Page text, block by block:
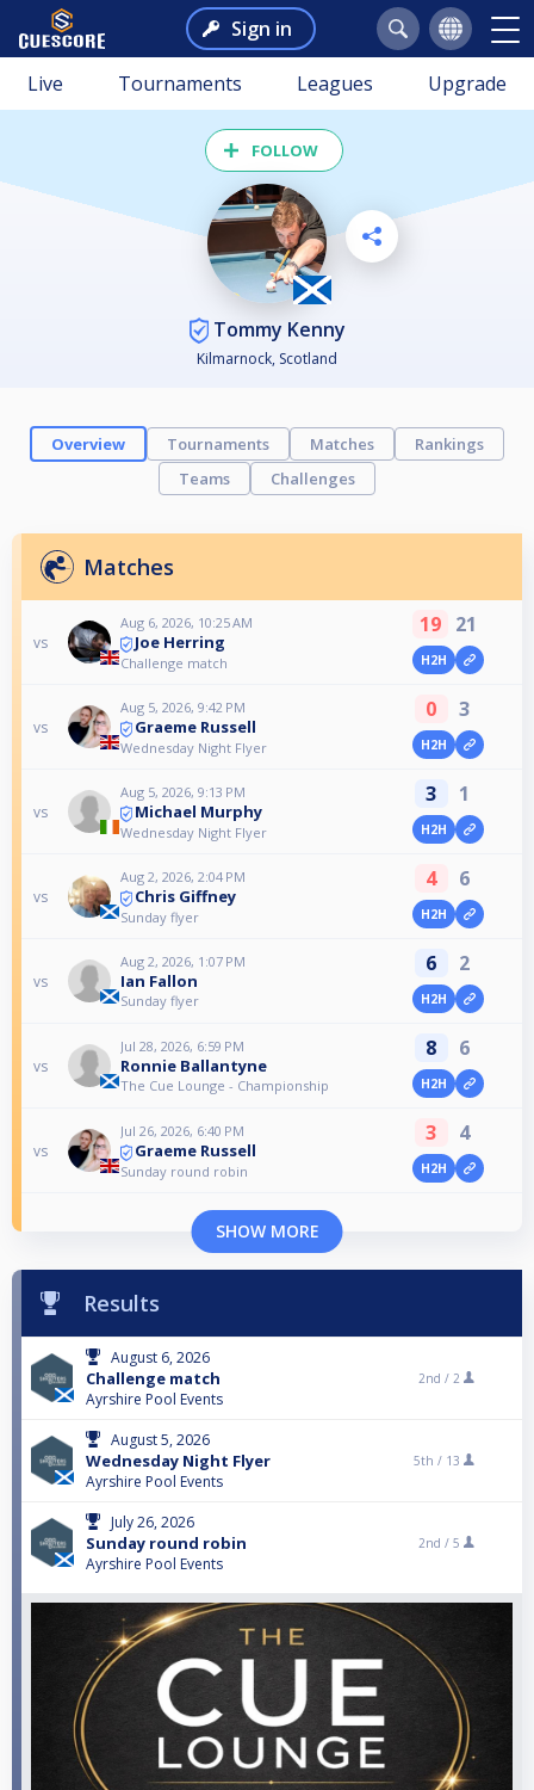
Sign in
Live Tournaments Leagues Upgrade
FOLLOW
Tommy Kenny
Kilmarnock, Scotland
Overview Tournaments Matches
Rankings
Teams
Challenges
Matches
vs
Aug 6, 2026, 10:25 AM
Joe Herring
Challenge match
19 21
H2H
vs
Aug 5, 2026, 9:42 PM
Graeme Russell
Wednesday Night Flyer
0 3
H2H
vs
Aug 5, 2026, 9:13 PM
Michael Murphy
Wednesday Night Flyer
3 1
H2H
vs
Aug 2, 2026, 2:04 PM
Chris Giffney
Sunday flyer
4 6
H2H
vs
Aug 2, 2026, 1:07 PM
Ian Fallon
Sunday flyer
6 2
H2H
vs
Jul 28, 2026, 6:59 PM
Ronnie Ballantyne
The Cue Lounge - Championship
8 6
H2H
vs
Jul 26, 2026, 6:40 PM
Graeme Russell
Sunday round robin
3 4
H2H
SHOW MORE
Results
August 6, 2026
Challenge match
Ayrshire Pool Events
2nd / 2
August 5, 2026
Wednesday Night Flyer
Ayrshire Pool Events
5th / 13
July 26, 2026
Sunday round robin
Ayrshire Pool Events
2nd / 5